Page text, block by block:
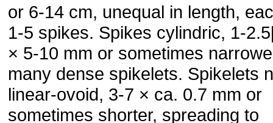
or 6-14 cm, unequal in length,
1-5 spikes. Spikes cylindric, 1-
× 5-10 mm or sometimes
many dense spikelets. Spikelets
linear-ovoid, 3-7 × ca. 0.7 mm or
sometimes shorter, spreading to